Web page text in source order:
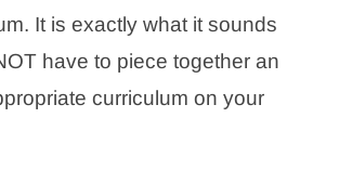
It is exactly what it sounds
have to piece together an
curriculum on your